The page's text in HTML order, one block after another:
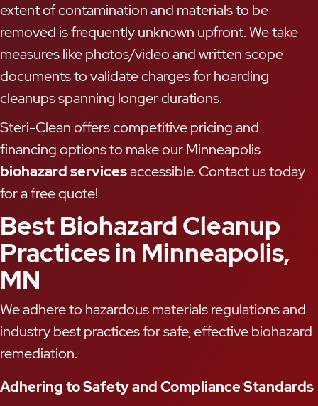
extent of contamination and materials to be
removed is frequently unknown upfront. We take
measures like photos/video and written scope
documents to validate charges for hoarding
cleanups spanning longer durations.
Steri-Clean offers competitive pricing and
financing options to make our Minneapolis
biohazard servicesaccessible. Contact us today
for a free quote!
Best Biohazard Cleanup
Practices in Minneapolis,
MN
We adhere to hazardous materials regulations and
industry best practices for safe, effective biohazard
remediation.
Adhering to Safety and Compliance Standards